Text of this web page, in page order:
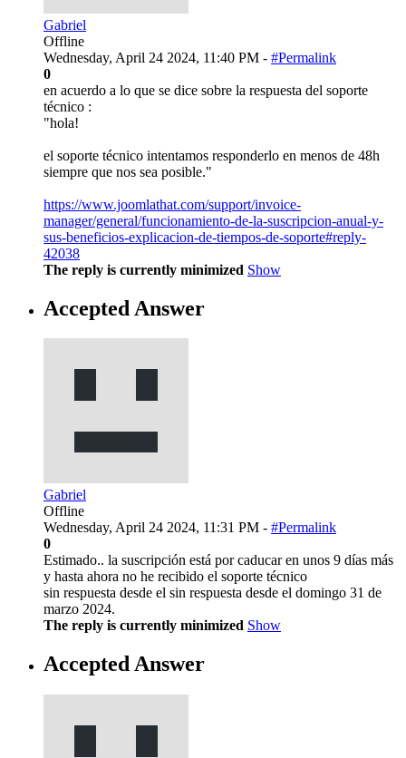
Gabriel
Offline
Wednesday, April 24 2024, 11:40 PM - #Permalink
0
en acuerdo a lo que se dice sobre la respuesta del soporte
técnico :
"hola!
el soporte técnico intentamos responderlo en menos de 48h
siempre que nos sea posible."
https://www.joomlathat.com/support/invoice-
manager/general/funcionamiento-de-la-suscripcion-anual-y-
sus-beneficios-explicacion-de-tiempos-de-soporte#reply-
42038
The reply is currently minimized Show
Accepted Answer
Gabriel
Offline
Wednesday, April 24 2024, 11:31 PM - #Permalink
0
Estimado.. la suscripción está por caducar en unos 9 días más
y hasta ahora no he recibido el soporte técnico
sin respuesta desde el sin respuesta desde el domingo 31 de
marzo 2024.
The reply is currently minimized Show
Accepted Answer